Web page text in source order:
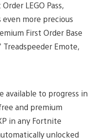
LEGO Pass,
even more precious
First Order Base
Treadspeeder Emote,
available to progress in
and premium
in any Fortnite
unlocked